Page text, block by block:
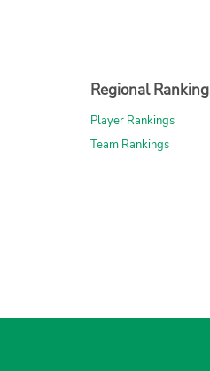
Regional
Player Rankings
Team Rankings